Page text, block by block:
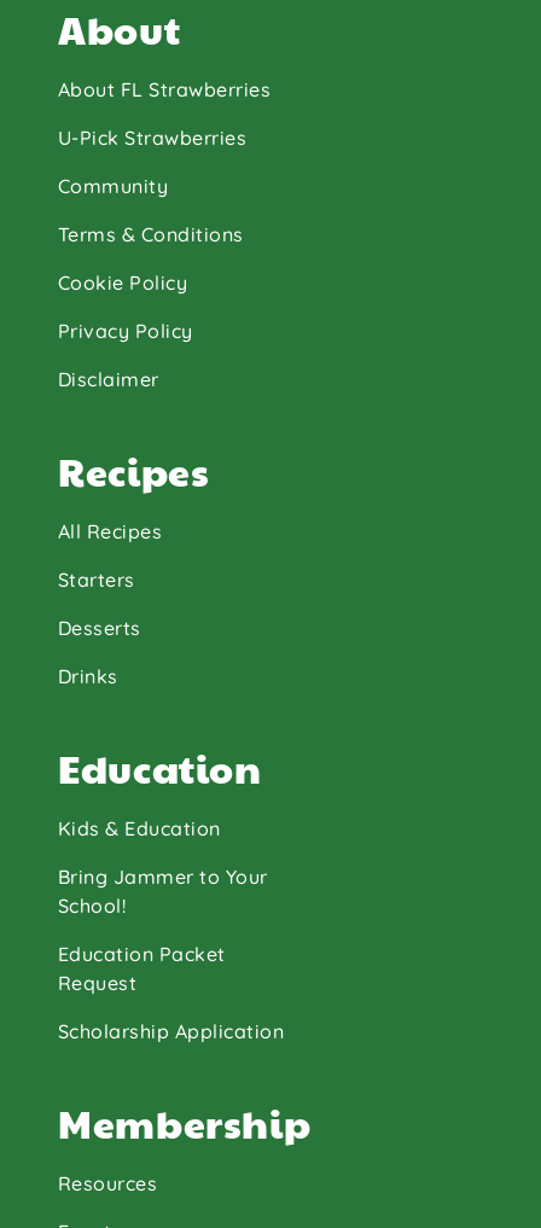
About
About FL Strawberries
U-Pick Strawberries
Community
Terms & Conditions
Cookie Policy
Privacy Policy
Disclaimer
Recipes
All Recipes
Starters
Desserts
Drinks
Education
Kids & Education
Bring Jammer to Your
School!
Education Packet
Request
Scholarship Application
Membership
Resources